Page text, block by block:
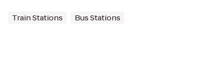
Train Stations Bus Stations